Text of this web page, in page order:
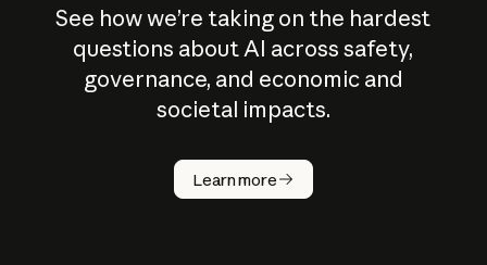
See how we’re taking on the hardest
questions about AI across safety,
governance, and economic and
societal impacts.
Learn more
How does
AI work?